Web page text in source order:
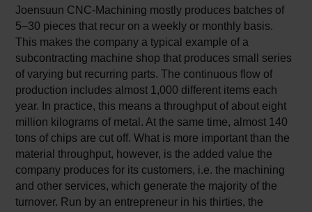
Joensuun CNC-Machining mostly produces batches of
5–30 pieces that recur on a weekly or monthly basis.
This makes the company a typical example of a
subcontracting machine shop that produces small series
of varying but recurring parts. The continuous flow of
production includes almost 1,000 different items each
year. In practice, this means a throughput of about eight
million kilograms of metal. At the same time, almost 140
tons of chips are cut off. What is more important than the
material throughput, however, is the added value the
company produces for its customers, i.e. the machining
and other services, which generate the majority of the
turnover. Run by an entrepreneur in his thirties, the